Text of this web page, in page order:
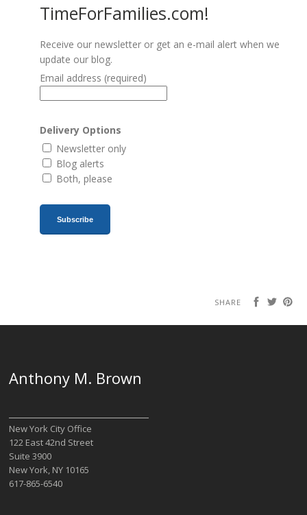
TimeForFamilies.com!
Receive our newsletter or get an e-mail alert when we
update our blog.
Email address (required)
Delivery Options
Newsletter only
Blog alerts
Both, please
SHARE
Anthony M. Brown
New York City Office
122 East 42nd Street
Suite 3900
New York, NY 10165
617-865-6540